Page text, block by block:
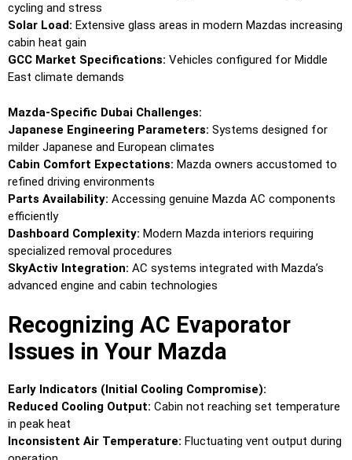
cycling and stress
Solar Load: Extensive glass areas in modern Mazdas increasing
cabin heat gain
GCC Market Specifications: Vehicles configured for Middle
East climate demands
Mazda-Specific Dubai Challenges:
Japanese Engineering Parameters: Systems designed for
milder Japanese and European climates
Cabin Comfort Expectations: Mazda owners accustomed to
refined driving environments
Parts Availability: Accessing genuine Mazda AC components
efficiently
Dashboard Complexity: Modern Mazda interiors requiring
specialized removal procedures
SkyActiv Integration: AC systems integrated with Mazda’s
advanced engine and cabin technologies
Recognizing AC Evaporator
Issues in Your Mazda
Early Indicators (Initial Cooling Compromise):
Reduced Cooling Output: Cabin not reaching set temperature
in peak heat
Inconsistent Air Temperature: Fluctuating vent output during